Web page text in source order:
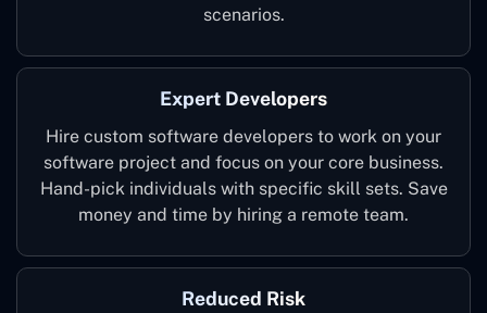
scenarios.
Expert Developers
Hire custom software developers to work on your
software project and focus on your core business.
Hand-pick individuals with specific skill sets. Save
money and time by hiring a remote team.
Reduced Risk